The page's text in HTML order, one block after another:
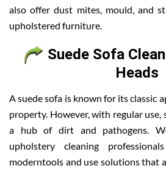
also offer dust mites, mould, and
upholstered furniture.
Suede Sofa
Heads
A suede sofa is known for its classic
property. However, with regular use,
a hub of dirt and pathogens.
upholstery cleaning
moderntools and use solutions that